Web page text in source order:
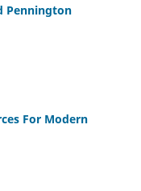
Pennington
For Modern